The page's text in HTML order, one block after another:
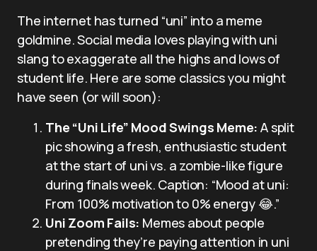
The internet has turned “uni” into a meme
goldmine. Social media loves playing with uni
slang to exaggerate all the highs and lows of
student life. Here are some classics you might
have seen (or will soon):
The “Uni Life” Mood Swings Meme: A split
pic showing a fresh, enthusiastic student
at the start of uni vs. a zombie-like figure
during finals week. Caption: “Mood at uni:
From 100% motivation to 0% energy 😂.”
Uni Zoom Fails: Memes about people
pretending they’re paying attention in uni